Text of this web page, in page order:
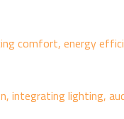
comfort, energy
integrating lighting,